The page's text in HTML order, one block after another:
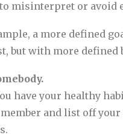
misinterpret or avoid
a more defined
but with more defined
have your healthy
and list off